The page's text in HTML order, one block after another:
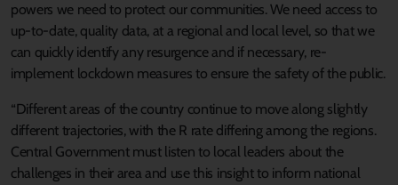
powers we need to protect our communities. We need access to
up-to-date, quality data, at a regional and local level, so that we
can quickly identify any resurgence and if necessary, re-
implement lockdown measures to ensure the safety of the public.
“Different areas of the country continue to move along slightly
different trajectories, with the R rate differing among the regions.
Central Government must listen to local leaders about the
challenges in their area and use this insight to inform national